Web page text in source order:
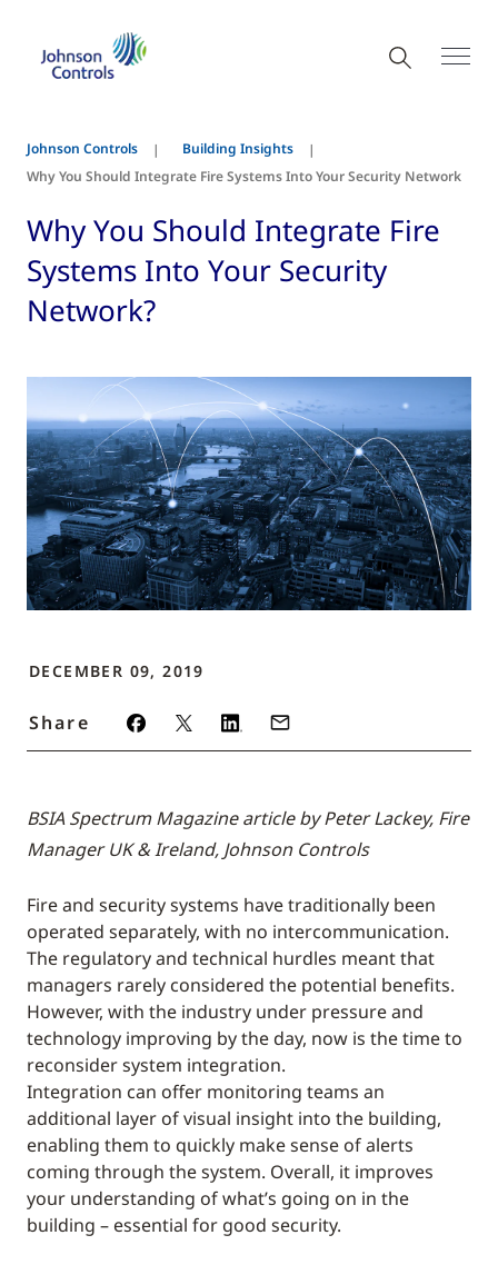
Johnson Controls
Building Insights
Why You Should Integrate Fire Systems Into Your Security Network
Why You Should Integrate Fire
Systems Into Your Security
Network?
DECEMBER 09, 2019
Share
BSIA Spectrum Magazine article by Peter Lackey, Fire
Manager UK & Ireland, Johnson Controls
Fire and security systems have traditionally been
operated separately, with no intercommunication.
The regulatory and technical hurdles meant that
managers rarely considered the potential benefits.
However, with the industry under pressure and
technology improving by the day, now is the time to
reconsider system integration.
Integration can offer monitoring teams an
additional layer of visual insight into the building,
enabling them to quickly make sense of alerts
coming through the system. Overall, it improves
your understanding of what’s going on in the
building – essential for good security.